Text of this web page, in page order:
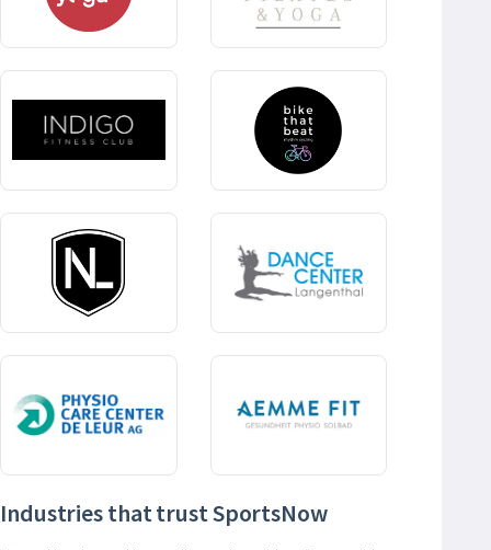
Industries that trust SportsNow